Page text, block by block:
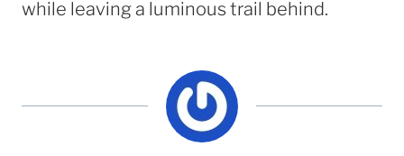
while leaving a luminous trail behind.